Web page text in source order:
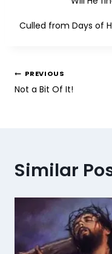
Culled from Days of
PREVIOUS
Not a Bit Of It!
Similar